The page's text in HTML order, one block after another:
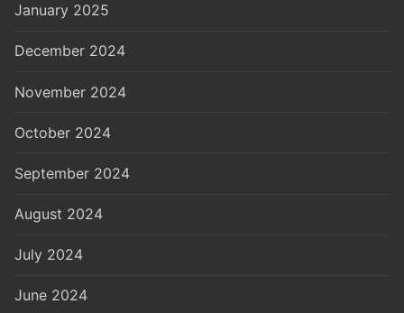
January 2025
December 2024
November 2024
October 2024
September 2024
August 2024
July 2024
June 2024